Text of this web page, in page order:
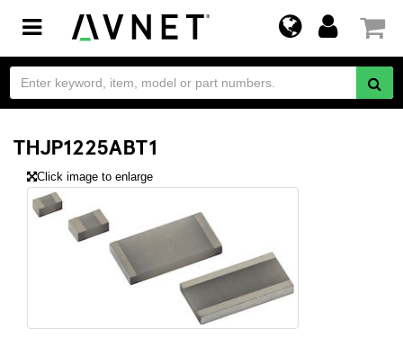
Toggle
navigation
THJP1225ABT1
Click image to enlarge